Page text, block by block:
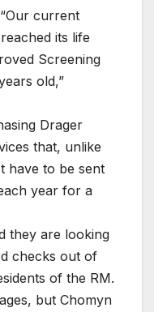
current
its life
Screening
old,”
Drager
that, unlike
have to be sent
year for a
they are looking
checks out of
of the RM.
but Chomyn